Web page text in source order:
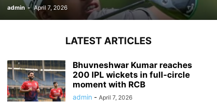
admin - April 7, 2026
LATEST ARTICLES
Bhuvneshwar Kumar reaches
200 IPL wickets in full-circle
moment with RCB
admin - April 7, 2026